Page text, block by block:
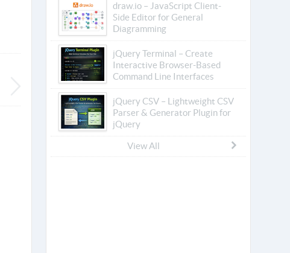
draw.io – JavaScript Client-
Side Editor for General
Diagramming
jQuery Terminal – Create
Interactive Browser-Based
Command Line Interfaces
jQuery CSV – Lightweight CSV
Parser & Generator Plugin for
jQuery
View All